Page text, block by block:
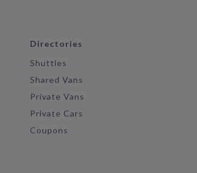
Directories
Shuttles
Shared Vans
Private Vans
Private Cars
Coupons